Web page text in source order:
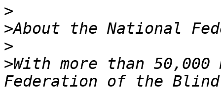
>
>
>
>With more than 50,000